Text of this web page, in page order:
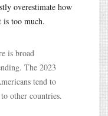
overestimate how
is too much.
is broad
The 2023
tend to
other countries.